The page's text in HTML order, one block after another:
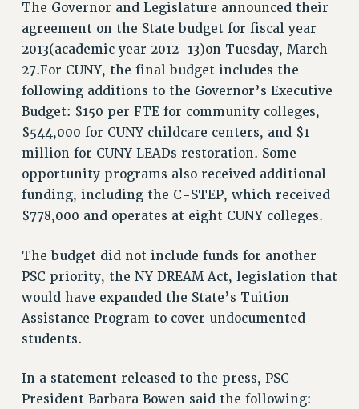
RF FIELD UNIT CONTRACTS
Issues
ISSUES
PRIMARY ENDORSEMENTS 2026
REINSTATE THE FIRED FOUR
PSC/CUNY CONTRACT IMPLEMENTATION
DOWLOAD BACKPAY ESTIMATOR
PETITION: TREAT RF WORKERS FAIRLY
IMPLEMENTATION
WHAT’S HAPPENING TO OUR
HEALTHCARE?
FIGHT FOR FULL FUNDING OF CUNY
CITY
NEW DEAL FOR CUNY
The Governor and Legislature announced their
agreement on the State budget for fiscal year
2013(academic year 2012-13)on Tuesday, March
27.For CUNY, the final budget includes the
following additions to the Governor’s Executive
Budget: $150 per FTE for community colleges,
$544,000 for CUNY childcare centers, and $1
million for CUNY LEADs restoration. Some
opportunity programs also received additional
funding, including the C-STEP, which received
$778,000 and operates at eight CUNY colleges.
The budget did not include funds for another
PSC priority, the NY DREAM Act, legislation that
would have expanded the State’s Tuition
Assistance Program to cover undocumented
students.
In a statement released to the press, PSC
President Barbara Bowen said the following: